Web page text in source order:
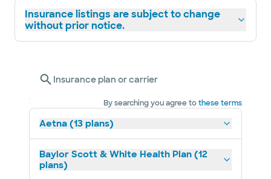
Insurance listings are subject to change
without prior notice.
Insurance plan or carrier
By searching you agree tothese terms
Aetna (13 plans)
Baylor Scott & White Health Plan (12
plans)